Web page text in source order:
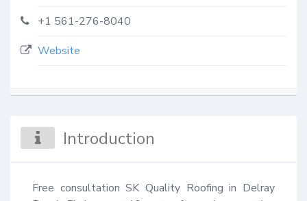
+1 561-276-8040
Website
Introduction
Free consultation SK Quality Roofing in Delray